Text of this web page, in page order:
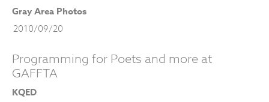
Gray Area Photos
2010/09/20
Programming for Poets and more at
GAFFTA
KQED